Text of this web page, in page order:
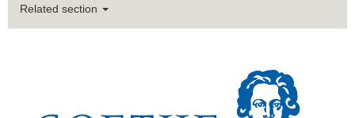
Related section